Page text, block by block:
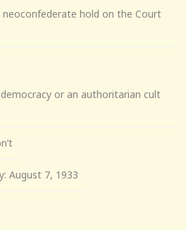
hold on the Court
or an authoritarian cult
August 7, 1933